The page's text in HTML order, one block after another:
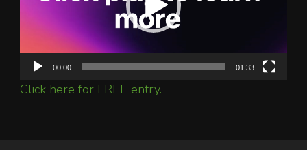
00:00 01:33
Click here for FREE entry.